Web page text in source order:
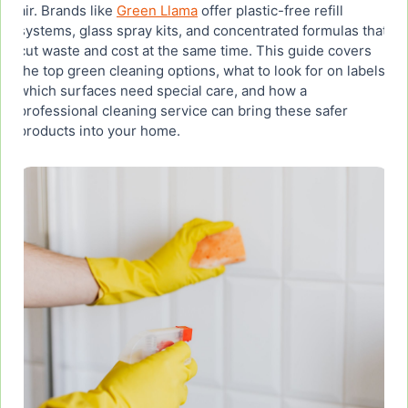
air. Brands like Green Llama offer plastic-free refill
systems, glass spray kits, and concentrated formulas that
cut waste and cost at the same time. This guide covers
the top green cleaning options, what to look for on labels,
which surfaces need special care, and how a
professional cleaning service can bring these safer
products into your home.
6. How to Use Eco-Friendly Cleaning Products on
Different Surfaces in Your Home
7. Buying Eco-Friendly Cleaning Products in Bulk
or Wholesale for Salt Lake City Households
Products in Salt Lake City
Ready to Book Eco-Friendly House Cleaning in
Salt Lake City?
Frequently Asked Questions
Is Green Llama non-toxic?
What surfaces shouldn’t use natural cleaners?